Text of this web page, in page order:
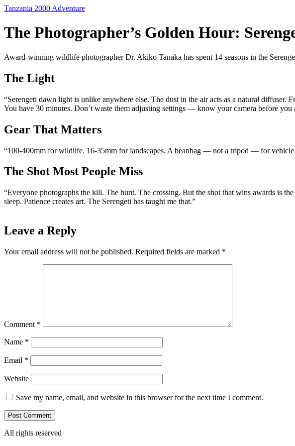
Skip
content
Tanzania 2000 Adventure
The Photographer’s Golden Hour:
Award-winning wildlife photographer Dr. Akiko Tanaka has spent 14 seasons in the
The Light
“Serengeti dawn light is unlike anywhere else. The dust in the air acts as a natural
You have 30 minutes. Don’t waste them adjusting settings — know your camera before you
Gear That Matters
“100-400mm for wildlife. 16-35mm for landscapes. A beanbag — not a tripod — for vehicle
The Shot Most People Miss
“Everyone photographs the kill. The hunt. The crossing. But the shot that wins awards is
sleep. Patience creates art. The Serengeti has taught me that.”
Leave a Reply
Your email address will not be published. Required fields are marked *
Comment *
Name *
Email *
Website
Save my name, email, and website in this browser for the next time I comment.
All rights reserved